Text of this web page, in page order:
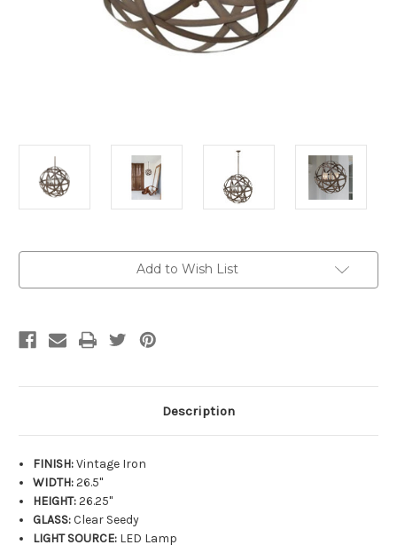
Add to Wish List
Description
FINISH:Vintage Iron
WIDTH:26.5"
HEIGHT:26.25"
GLASS:Clear Seedy
LIGHT SOURCE: LED Lamp